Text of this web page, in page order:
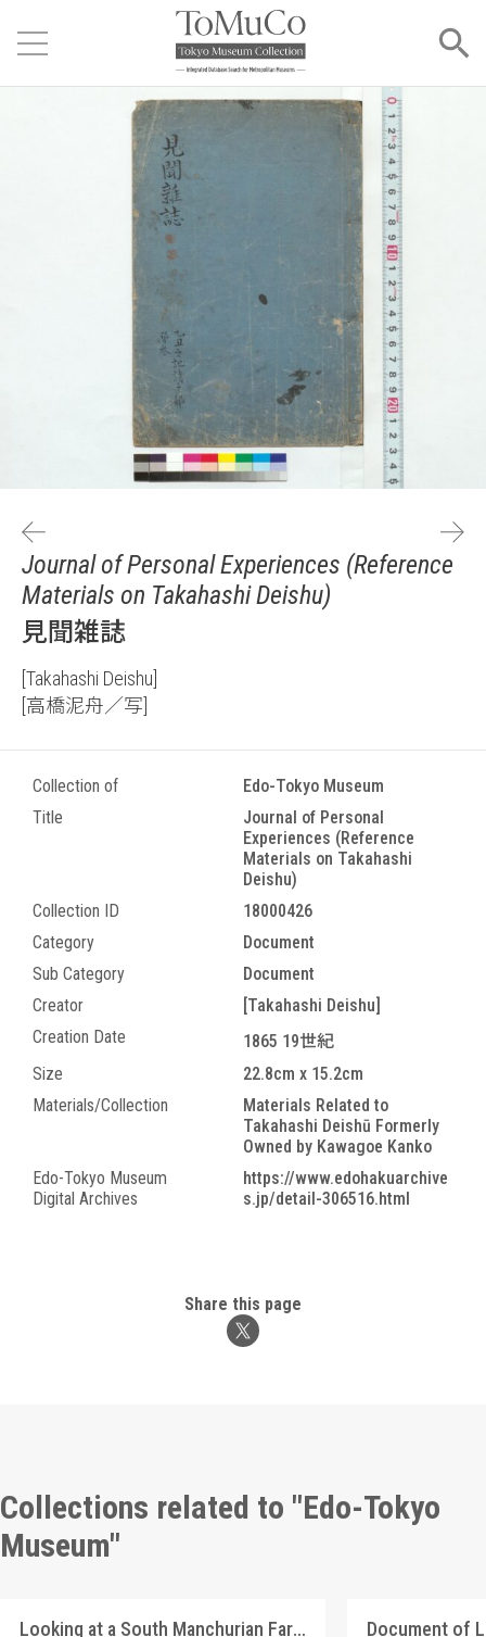
Journal of Personal Experiences (Reference
Materials on Takahashi Deishu)
見聞雑誌
[Takahashi Deishu]
[高橋泥舟／写]
Collection of
Edo-Tokyo Museum
Title
Journal of Personal
Experiences (Reference
Materials on Takahashi
Deishu)
Collection ID
18000426
Category
Document
Sub Category
Document
Creator
[Takahashi Deishu]
Creation Date
1865 19世紀
Size
22.8cm x 15.2cm
Materials/Collection
Materials Related to
Takahashi Deishū Formerly
Owned by Kawagoe Kanko
Edo-Tokyo Museum
Digital Archives
https://www.edohakuarchive
s.jp/detail-306516.html
Share this page
Collections related to "Edo-Tokyo
Museum"
Looking at a South Manchurian Farm Village Document of